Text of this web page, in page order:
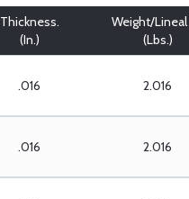
Thickness.
(In.)
Weight/Lineal
(Lbs.)
.016 2.016
.016 2.016